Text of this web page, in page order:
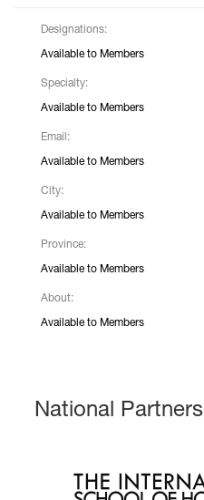
Designations:
Available to Members
Specialty:
Available to Members
Email:
Available to Members
City:
Available to Members
Province:
Available to Members
About:
Available to Members
National Partners